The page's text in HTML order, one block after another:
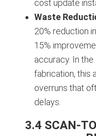
cost update
Waste
20% reduction
15%
accuracy. In
fabrication, this
overruns that
delays.
3.4 SCAN-